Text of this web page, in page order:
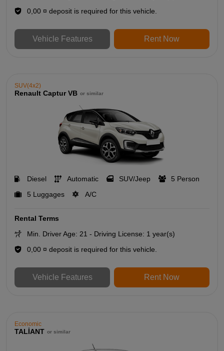
0,00 ¤ deposit is required for this vehicle.
Vehicle Features Rent Now
SUV(4x2)
Renault Captur VB or similar
Diesel Automatic SUV/Jeep
5 Person
5 Luggages
A/C
Rental Terms
Min. Driver Age: 21 - Driving License: 1 year(s)
0,00 ¤ deposit is required for this vehicle.
Vehicle Features Rent Now
Economic
TALİANT or similar